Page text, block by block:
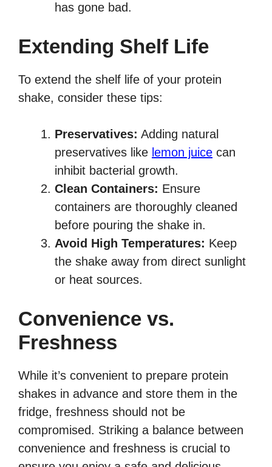
has gone bad.
Extending Shelf Life
To extend the shelf life of your protein
shake, consider these tips:
Preservatives: Adding natural
preservatives like lemon juice can
inhibit bacterial growth.
Clean Containers: Ensure
containers are thoroughly cleaned
before pouring the shake in.
Avoid High Temperatures: Keep
the shake away from direct sunlight
or heat sources.
Convenience vs.
Freshness
While it’s convenient to prepare protein
shakes in advance and store them in the
fridge, freshness should not be
compromised. Striking a balance between
convenience and freshness is crucial to